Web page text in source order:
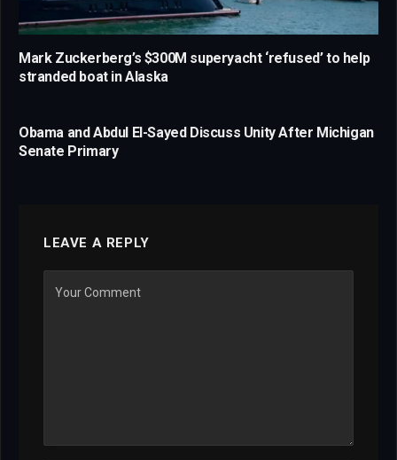
Mark Zuckerberg’s $300M superyacht ‘refused’ to help
stranded boat in Alaska
Obama and Abdul El-Sayed Discuss Unity After Michigan
Senate Primary
LEAVE A REPLY